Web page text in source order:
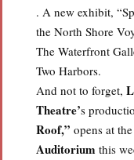
. A new exhibit,
the North Shore
The Waterfront
Two Harbors.
And not to forget,
Theatre’s
Roof,” opens at the
Auditorium this